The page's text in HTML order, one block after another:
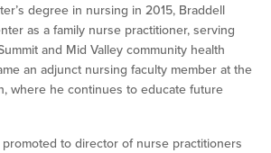
degree in nursing in 2015, Braddell
as a family nurse practitioner, serving
and Mid Valley community health
an adjunct nursing faculty member at the
where he continues to educate future
promoted to director of nurse practitioners